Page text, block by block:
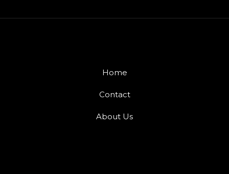
Home
Contact
About Us